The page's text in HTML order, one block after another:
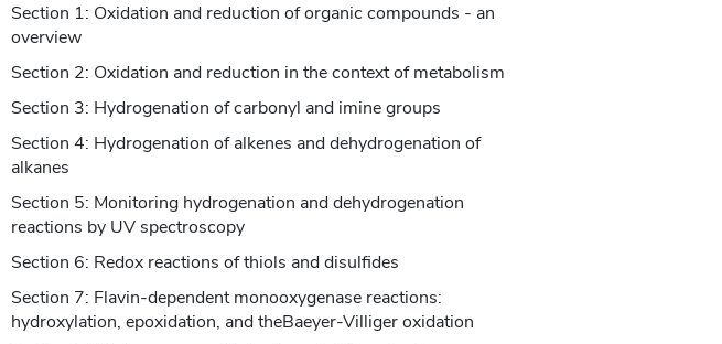
Section 1: Oxidation and reduction of organic compounds - an
overview
Section 2: Oxidation and reduction in the context of metabolism
Section 3: Hydrogenation of carbonyl and imine groups
Section 4: Hydrogenation of alkenes and dehydrogenation of
alkanes
Section 5: Monitoring hydrogenation and dehydrogenation
reactions by UV spectroscopy
Section 6: Redox reactions of thiols and disulfides
Section 7: Flavin-dependent monooxygenase reactions:
hydroxylation, epoxidation, and theBaeyer-Villiger oxidation